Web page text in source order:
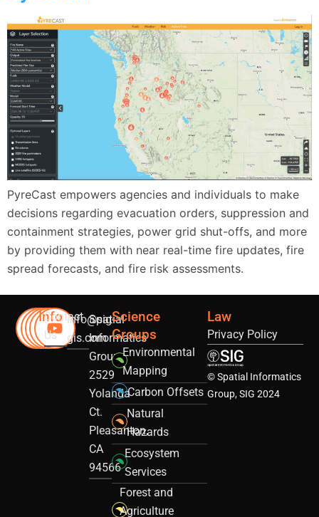
PyreCast empowers agencies and individuals to make
decisions regarding evacuation orders, suppression and
containment strategies, power grid shut-offs, and more
by providing them with near real-time fire updates, fire
spread forecasts, and fire risk assessments.
Info
Contact
Us
info@sig-
gis.com
Spatial
Informatics
Group
2529
Yolanda
Ct.
Pleasanton,
CA
94566
Science
Groups
Environmental
Mapping
Carbon Offsets
Natural
Hazards
Ecosystem
Services
Forest and
Agriculture
Law
Privacy Policy
© Spatial Informatics
Group, SIG 2024